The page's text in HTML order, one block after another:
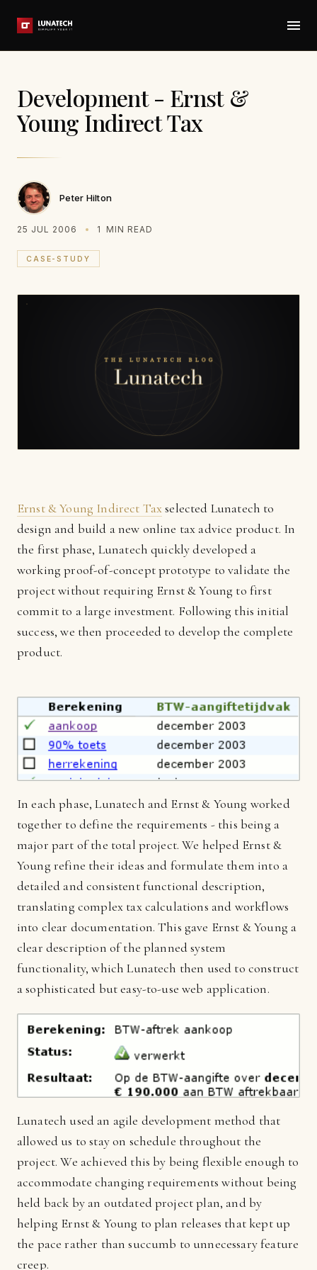
Development - Ernst &
Young Indirect Tax
Peter Hilton
25 JUL 2006 1 MIN READ
CASE-STUDY
Ernst & Young Indirect Taxselected Lunatech to
design and build a new online tax advice product. In
the first phase, Lunatech quickly developed a
working proof-of-concept prototype to validate the
project without requiring Ernst & Young to first
commit to a large investment. Following this initial
success, we then proceeded to develop the complete
product.
In each phase, Lunatech and Ernst & Young worked
together to define the requirements - this being a
major part of the total project. We helped Ernst &
Young refine their ideas and formulate them into a
detailed and consistent functional description,
translating complex tax calculations and workflows
into clear documentation. This gave Ernst & Young a
clear description of the planned system
functionality, which Lunatech then used to construct
a sophisticated but easy-to-use web application.
Lunatech used an agile development method that
allowed us to stay on schedule throughout the
project. We achieved this by being flexible enough to
accommodate changing requirements without being
held back by an outdated project plan, and by
helping Ernst & Young to plan releases that kept up
the pace rather than succumb to unnecessary feature
creep.